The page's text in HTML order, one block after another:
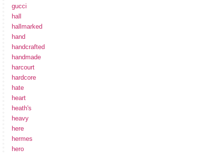
gucci
hall
hallmarked
hand
handcrafted
handmade
harcourt
hardcore
hate
heart
heath's
heavy
here
hermes
hero